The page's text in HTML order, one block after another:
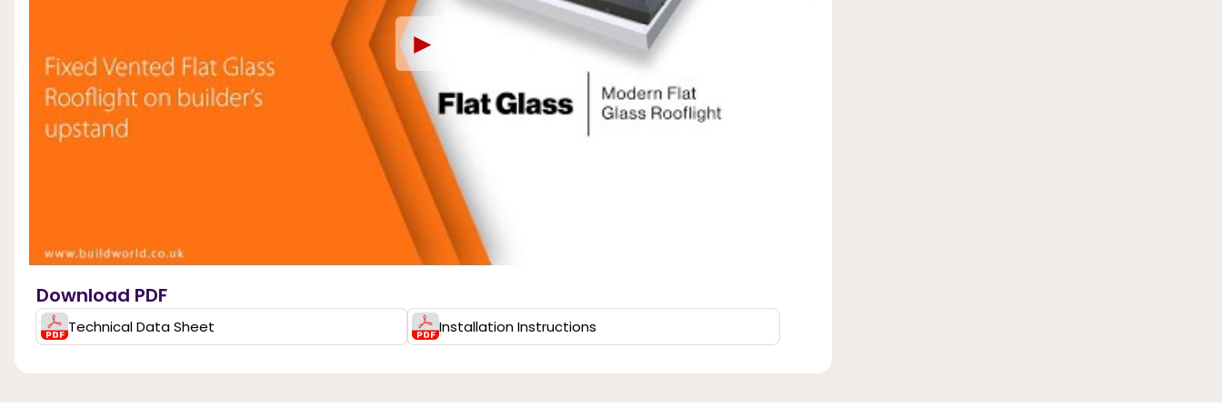
►
Download PDF
Technical Data Sheet Installation Instructions